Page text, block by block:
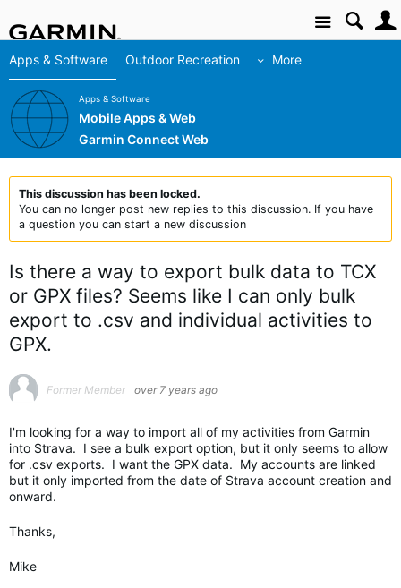
Site
Apps & Software Outdoor Recreation More
Apps & Software
Mobile Apps & Web
Garmin Connect Web
This discussion has been locked.
You can no longer post new replies to this discussion. If you have
a question you can start a new discussion
Is there a way to export bulk data to TCX
or GPX files? Seems like I can only bulk
export to .csv and individual activities to
GPX.
Former Member over 7 years ago
I'm looking for a way to import all of my activities from Garmin
into Strava. I see a bulk export option, but it only seems to allow
for .csv exports. I want the GPX data. My accounts are linked
but it only imported from the date of Strava account creation and
onward.
Thanks,
Mike